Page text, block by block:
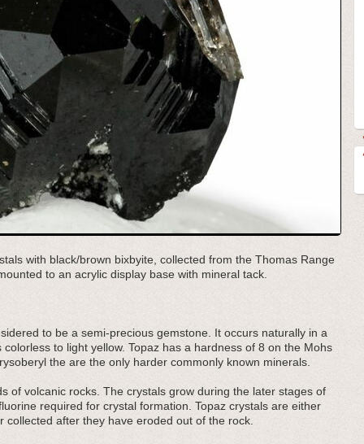
with black/brown bixbyite, collected from the Thomas Range
to an acrylic display base with mineral tack.
to be a semi-precious gemstone. It occurs naturally in a
to light yellow. Topaz has a hardness of 8 on the Mohs
the are the only harder commonly known minerals.
of volcanic rocks. The crystals grow during the later stages of
required for crystal formation. Topaz crystals are either
after they have eroded out of the rock.